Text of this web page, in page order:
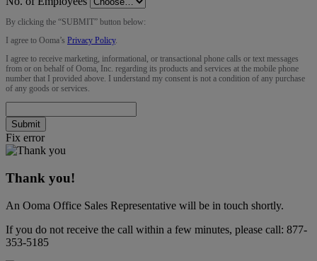
By clicking the “SUBMIT” button below:
I agree to Ooma’s Privacy Policy.
I agree to receive marketing, informational, or transactional phone calls or text messages
from or on behalf of Ooma, Inc. regarding its products and services at the mobile phone
number that I provided above. I understand my consent is not a condition of any purchase
of any goods or services.
Submit
Fix error
Thank you!
An Ooma Office Sales Representative will be in touch shortly.
If you do not receive the call within a few minutes, please call: 877-
353-5185